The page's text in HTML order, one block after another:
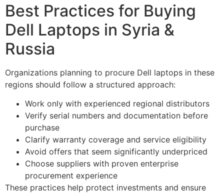
Best Practices for Buying
Dell Laptops in Syria &
Russia
Organizations planning to procure Dell laptops in these
regions should follow a structured approach:
Work only with experienced regional distributors
Verify serial numbers and documentation before
purchase
Clarify warranty coverage and service eligibility
Avoid offers that seem significantly underpriced
Choose suppliers with proven enterprise
procurement experience
These practices help protect investments and ensure